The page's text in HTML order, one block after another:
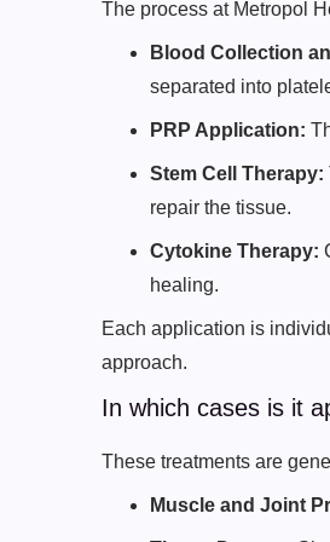
The process at Metropol
Blood Collection
separated into
PRP Application:
Stem Cell Therapy:
repair the tissue.
Cytokine Therapy:
healing.
Each application is
approach.
In which cases is it
These treatments are
Muscle and Joint